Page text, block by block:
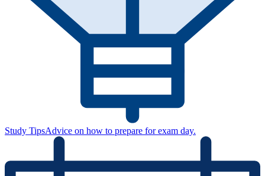
Study TipsAdvice on how to prepare for exam day.